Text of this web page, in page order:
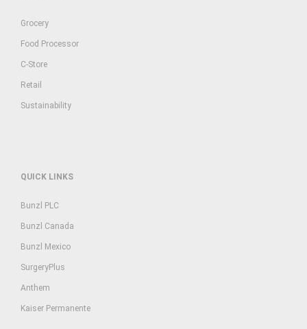
Grocery
Food Processor
C-Store
Retail
Sustainability
QUICK LINKS
Bunzl PLC
Bunzl Canada
Bunzl Mexico
SurgeryPlus
Anthem
Kaiser Permanente